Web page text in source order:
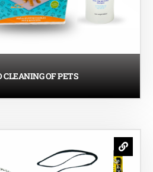
CLEANING OF PETS